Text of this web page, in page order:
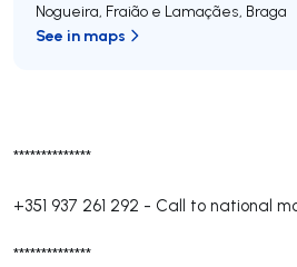
**************
+351 937 261 292 - Call to national
**************
Nogueira, Fraião e Lamaçães, Braga
See in maps